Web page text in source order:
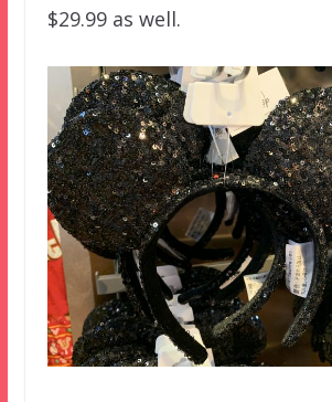
$29.99 as well.